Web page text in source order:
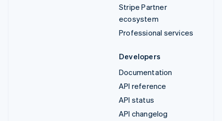
Stripe Partner
ecosystem
Professional services
Developers
Documentation
API reference
API status
API changelog